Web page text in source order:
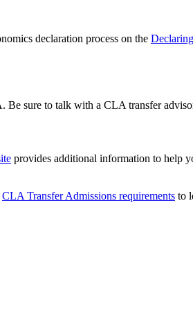
declaration process on the
sure to talk with a CLA transfer
provides additional information to help
CLA Transfer Admissions requirements to